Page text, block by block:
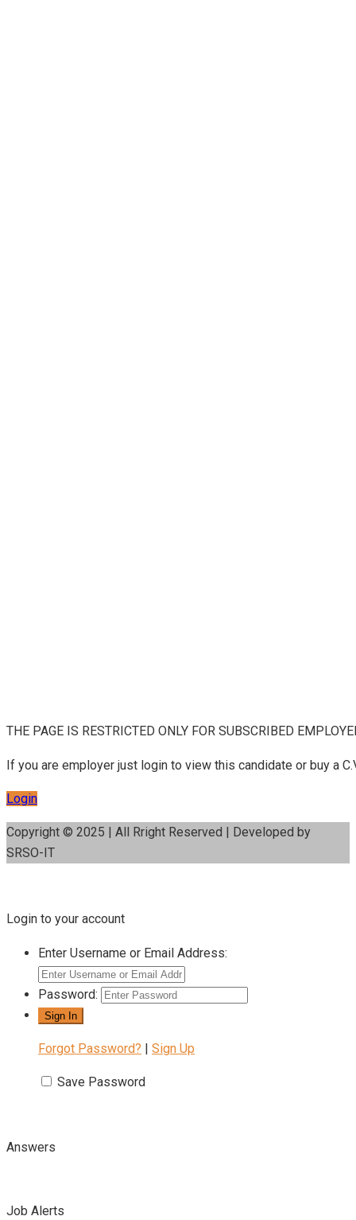
THE PAGE IS RESTRICTED ONLY FOR SUBSCRIBED
If you are employer just login to view this candidate or buy a
Login
Copyright © 2025 | All Rright Reserved | Developed by
SRSO-IT
Login to your account
Enter Username or Email Address:
Password:
Forgot Password? | Sign Up
Save Password
Answers
Job Alerts